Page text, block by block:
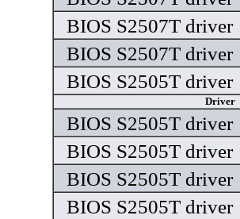
BIOS S2507T driver
BIOS S2507T driver
BIOS S2505T driver
Driver
BIOS S2505T driver
BIOS S2505T driver
BIOS S2505T driver
BIOS S2505T driver